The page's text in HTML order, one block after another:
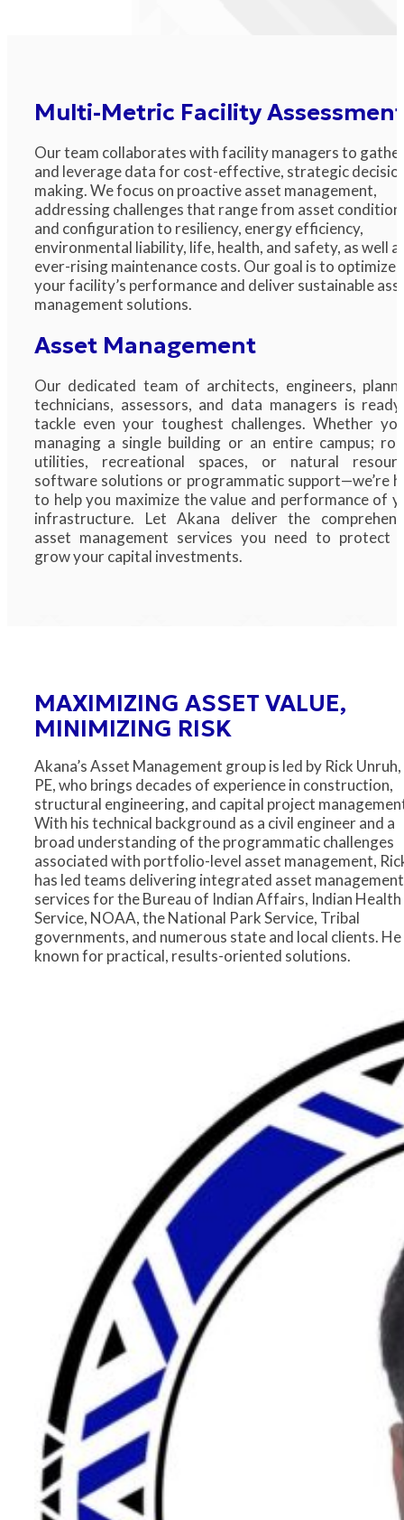
Multi-Metric Facility
Our team collaborates with facility managers to
and leverage data for cost-effective, strategic
making. We focus on proactive asset management,
addressing challenges that range from asset condition
and configuration to resiliency, energy efficiency,
environmental liability, life, health, and safety, as well
ever-rising maintenance costs. Our goal is to optimize
your facility’s performance and deliver sustainable
management solutions.
Asset Management
Our dedicated team of architects, engineers,
technicians, assessors, and data managers is
tackle even your toughest challenges. Whether
managing a single building or an entire campus;
utilities, recreational spaces, or natural
software solutions or programmatic support—we’re
to help you maximize the value and performance of
infrastructure. Let Akana deliver the
asset management services you need to protect
grow your capital investments.
MAXIMIZING ASSET VALUE,
MINIMIZING RISK
Akana’s Asset Management group is led by Rick Unruh,
PE, who brings decades of experience in construction,
structural engineering, and capital project
With his technical background as a civil engineer and a
broad understanding of the programmatic challenges
associated with portfolio-level asset management,
has led teams delivering integrated asset management
services for the Bureau of Indian Affairs, Indian Health
Service, NOAA, the National Park Service, Tribal
governments, and numerous state and local clients. He
known for practical, results-oriented solutions.